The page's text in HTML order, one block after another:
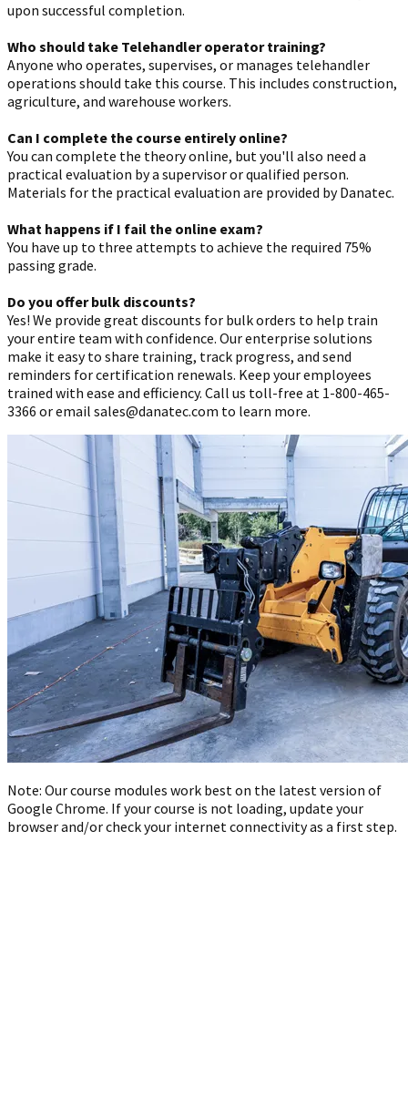
upon successful completion.
Who should take Telehandler operator training?
Anyone who operates, supervises, or manages telehandler
operations should take this course. This includes construction,
agriculture, and warehouse workers.
Can I complete the course entirely online?
You can complete the theory online, but you'll also need a
practical evaluation by a supervisor or qualified person.
Materials for the practical evaluation are provided by Danatec.
What happens if I fail the online exam?
You have up to three attempts to achieve the required 75%
passing grade.
Do you offer bulk discounts?
Yes! We provide great discounts for bulk orders to help train
your entire team with confidence. Our enterprise solutions
make it easy to share training, track progress, and send
reminders for certification renewals. Keep your employees
trained with ease and efficiency. Call us toll-free at 1-800-465-
3366 or email sales@danatec.com to learn more.
Note: Our course modules work best on the latest version of
Google Chrome. If your course is not loading, update your
browser and/or check your internet connectivity as a first step.